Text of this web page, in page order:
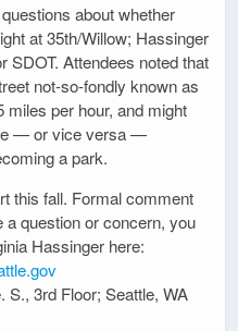
about whether
at 35th/Willow; Hassinger
SDOT. Attendees noted that
not-so-fondly known as
miles per hour, and might
— or vice versa —
a park.
this fall. Formal comment
question or concern, you
Hassinger here:
S., 3rd Floor; Seattle, WA